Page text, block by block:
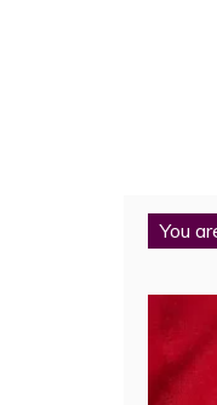
You